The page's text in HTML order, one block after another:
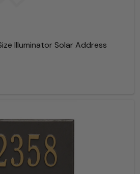
Illuminator Solar Address